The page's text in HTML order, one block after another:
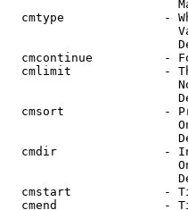
cmtype              -
cmcontinue          -
cmlimit             -
cmsort              -
cmdir               -
cmstart             -
cmend               -